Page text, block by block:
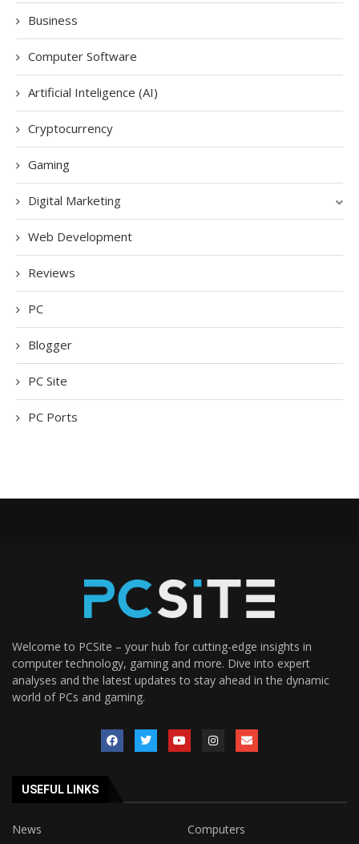
Business
Computer Software
Artificial Inteligence (AI)
Cryptocurrency
Gaming
Digital Marketing
Web Development
Reviews
PC
Blogger
PC Site
PC Ports
Welcome to PCSite – your hub for cutting-edge insights in
computer technology, gaming and more. Dive into expert
analyses and the latest updates to stay ahead in the dynamic
world of PCs and gaming.
USEFUL LINKS
News
Computers